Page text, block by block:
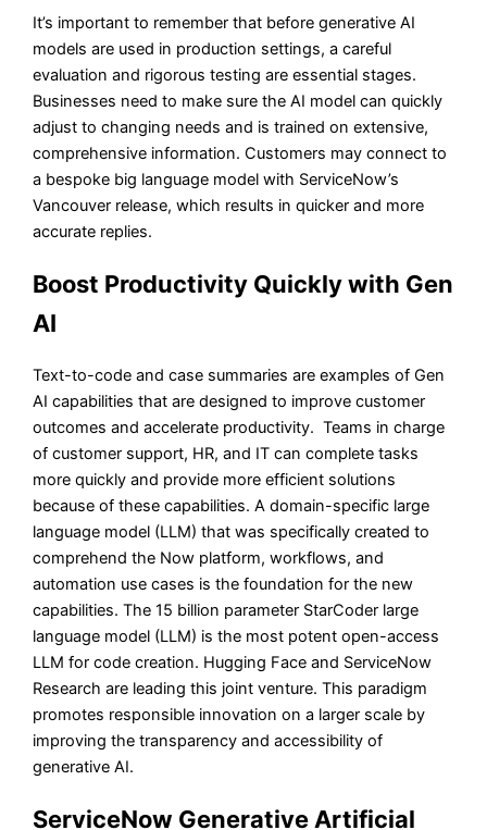
It’s important to remember that before generative AI
models are used in production settings, a careful
evaluation and rigorous testing are essential stages.
Businesses need to make sure the AI model can quickly
adjust to changing needs and is trained on extensive,
comprehensive information. Customers may connect to
a bespoke big language model with ServiceNow’s
Vancouver release, which results in quicker and more
accurate replies.
Boost Productivity Quickly with Gen
AI
Text-to-code and case summaries are examples of Gen
AI capabilities that are designed to improve customer
outcomes and accelerate productivity. Teams in charge
of customer support, HR, and IT can complete tasks
more quickly and provide more efficient solutions
because of these capabilities. A domain-specific large
language model (LLM) that was specifically created to
comprehend the Now platform, workflows, and
automation use cases is the foundation for the new
capabilities. The 15 billion parameter StarCoder large
language model (LLM) is the most potent open-access
LLM for code creation. Hugging Face and ServiceNow
Research are leading this joint venture. This paradigm
promotes responsible innovation on a larger scale by
improving the transparency and accessibility of
generative AI.
ServiceNow Generative Artificial